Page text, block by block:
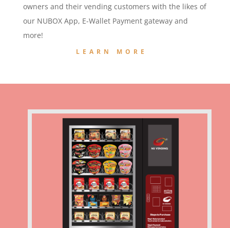
owners and their vending customers with the likes of
our NUBOX App, E-Wallet Payment gateway and
more!
LEARN MORE